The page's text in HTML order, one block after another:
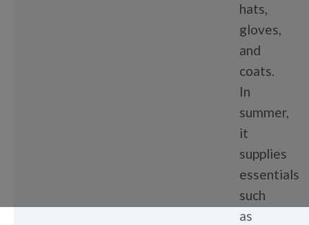
hats,
gloves,
and
coats.
In
summer,
it
supplies
essentials
such
as